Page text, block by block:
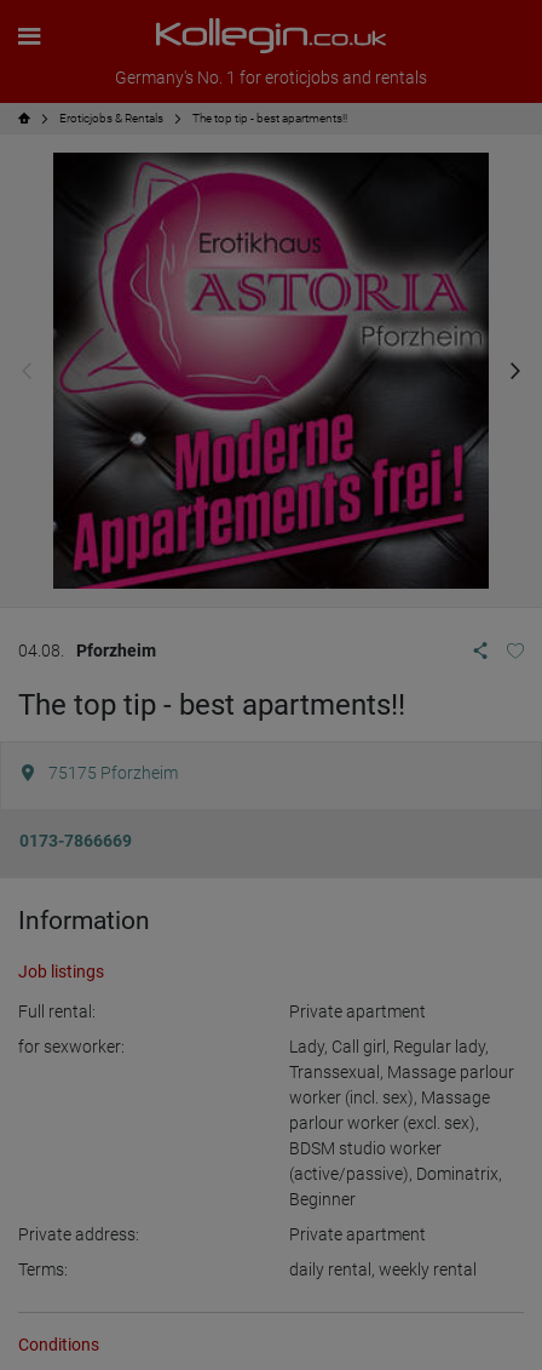
Germany's No. 1 for eroticjobs and rentals
Eroticjobs & Rentals The top tip - best apartments!!
04.08. Pforzheim
The top tip - best apartments!!
75175 Pforzheim
0173-7866669
Information
Job listings
Full rental:
Private apartment
for sexworker:
Lady, Call girl , Regular lady,
Transsexual , Massage parlour
worker (incl. sex), Massage
parlour worker (excl. sex),
BDSM studio worker
(active/passive), Dominatrix,
Beginner
Private address:
Private apartment
Terms:
daily rental , weekly rental
Conditions